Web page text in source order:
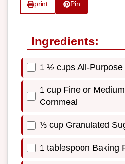
print Pin
Ingredients:
1 ½ cups All-Purpose
1 cup Fine or
Cornmeal
⅓ cup Granulated
1 tablespoon Baking